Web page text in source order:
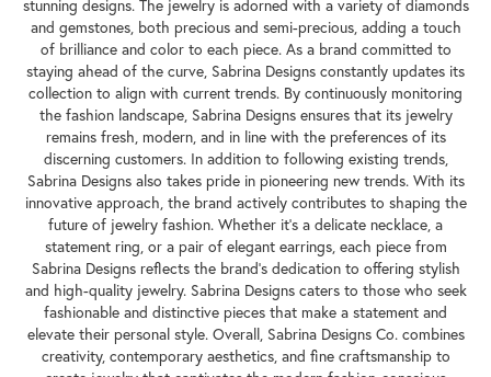
stunning designs. The jewelry is adorned with a variety of diamonds
and gemstones, both precious and semi-precious, adding a touch
of brilliance and color to each piece. As a brand committed to
staying ahead of the curve, Sabrina Designs constantly updates its
collection to align with current trends. By continuously monitoring
the fashion landscape, Sabrina Designs ensures that its jewelry
remains fresh, modern, and in line with the preferences of its
discerning customers. In addition to following existing trends,
Sabrina Designs also takes pride in pioneering new trends. With its
innovative approach, the brand actively contributes to shaping the
future of jewelry fashion. Whether it's a delicate necklace, a
statement ring, or a pair of elegant earrings, each piece from
Sabrina Designs reflects the brand's dedication to offering stylish
and high-quality jewelry. Sabrina Designs caters to those who seek
fashionable and distinctive pieces that make a statement and
elevate their personal style. Overall, Sabrina Designs Co. combines
creativity, contemporary aesthetics, and fine craftsmanship to